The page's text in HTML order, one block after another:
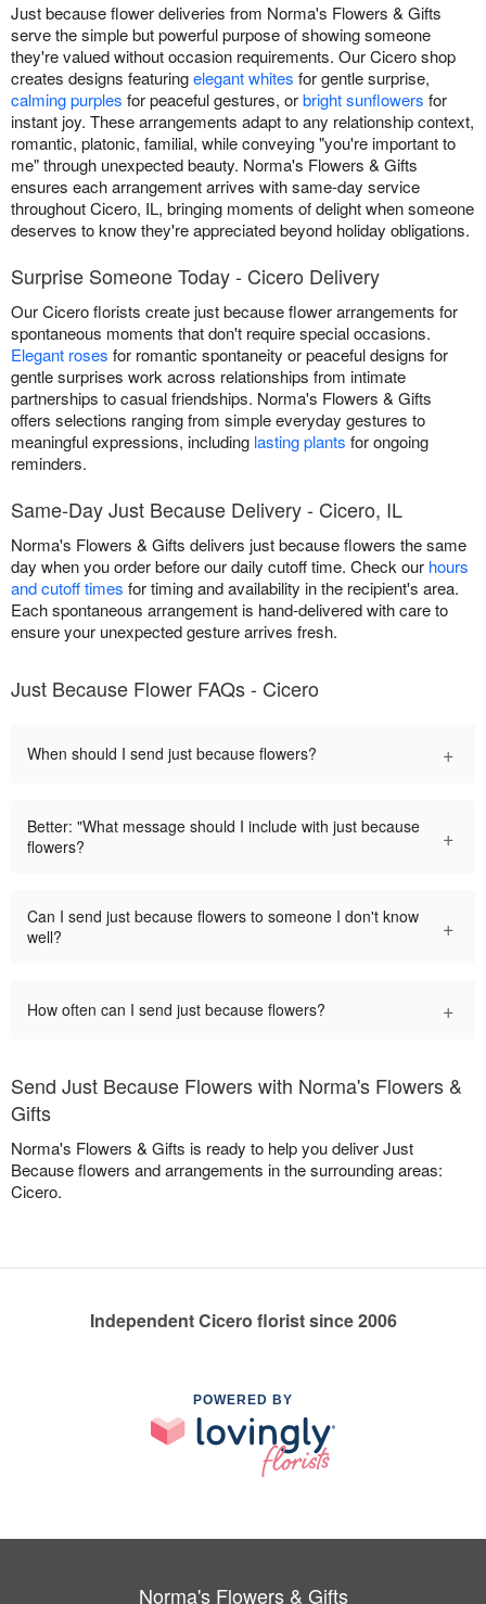
Just because flower deliveries from Norma's Flowers & Gifts
serve the simple but powerful purpose of showing someone
they're valued without occasion requirements. Our Cicero shop
creates designs featuringelegant whites for gentle surprise,
calming purples for peaceful gestures, orbright sunflowers for
instant joy. These arrangements adapt to any relationship context,
romantic, platonic, familial, while conveying "you're important to
me" through unexpected beauty. Norma's Flowers & Gifts
ensures each arrangement arrives with same-day service
throughout Cicero, IL, bringing moments of delight when someone
deserves to know they're appreciated beyond holiday obligations.
Surprise Someone Today - Cicero Delivery
Our Cicero florists create just because flower arrangements for
spontaneous moments that don't require special occasions.
Elegant roses for romantic spontaneity or peaceful designs for
gentle surprises work across relationships from intimate
partnerships to casual friendships. Norma's Flowers & Gifts
offers selections ranging from simple everyday gestures to
meaningful expressions, including lasting plants for ongoing
reminders.
Same-Day Just Because Delivery - Cicero, IL
Norma's Flowers & Gifts delivers just because flowers the same
day when you order before our daily cutoff time. Check our hours
and cutoff times for timing and availability in the recipient's area.
Each spontaneous arrangement is hand-delivered with care to
ensure your unexpected gesture arrives fresh.
Just Because Flower FAQs - Cicero
When should I send just because flowers? +
Better: "What message should I include with just because
flowers?
+
Can I send just because flowers to someone I don't know
well?
+
How often can I send just because flowers? +
Send Just Because Flowers with Norma's Flowers &
Gifts
Norma's Flowers & Gifts is ready to help you deliver Just
Because flowers and arrangements in the surrounding areas:
Cicero.
Independent Cicero florist since 2006
POWERED BY
Norma's Flowers & Gifts